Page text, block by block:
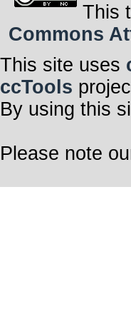
This
Commons
This site uses
ccTools
By using this
Please note